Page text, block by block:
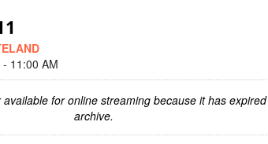
11:00 AM
for online streaming because it has
archive.